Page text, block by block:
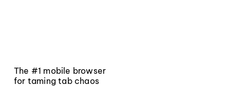
The #1 mobile browser
for taming tab chaos